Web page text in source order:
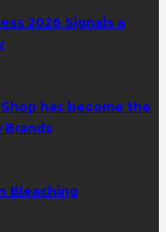
2026 Signals a
has become the
Brands
Bleaching